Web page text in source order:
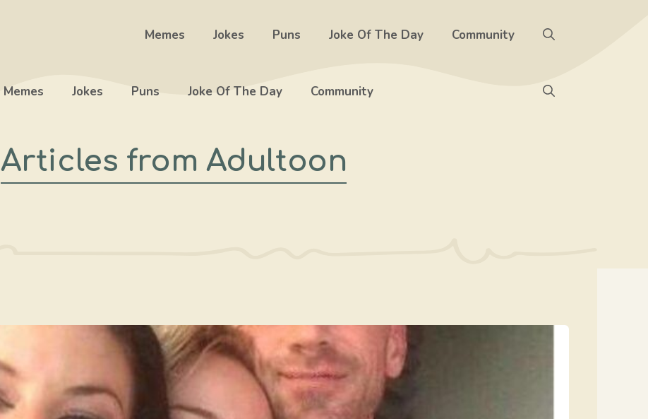
Memes Jokes Puns Joke Of The Day Community
Memes Jokes Puns Joke Of The Day Community
Articles from Adultoon